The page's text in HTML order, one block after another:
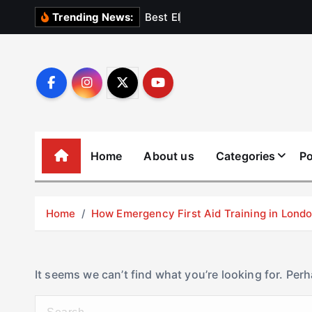
Trending News: Best El
Home About us Categories
Home How Emergency First Aid Training in
It seems we can’t find what you’re looking for.